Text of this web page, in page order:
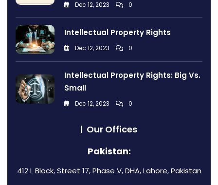
Dec 12, 2023 0
Intellectual Property Rights
Dec 12, 2023 0
Intellectual Property Rights: Big Vs.
Small
Dec 12, 2023 0
Our Offices
Pakistan:
412 L Block, Street 17, Phase V, DHA, Lahore, Pakistan